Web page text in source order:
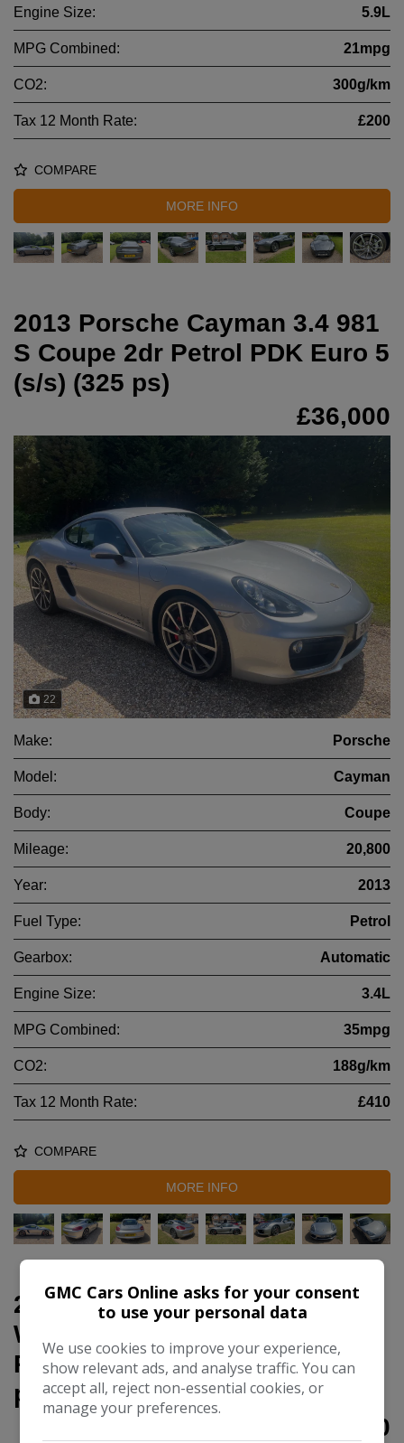
Engine Size: 5.9L
MPG Combined: 21mpg
CO2: 300g/km
Tax 12 Month Rate: £200
COMPARE
MORE INFO
2013 Porsche Cayman 3.4 981
S Coupe 2dr Petrol PDK Euro 5
(s/s) (325 ps)
£36,000
22
Make: Porsche
Model: Cayman
Body: Coupe
Mileage: 20,800
Year: 2013
Fuel Type: Petrol
Gearbox: Automatic
Engine Size: 3.4L
MPG Combined: 35mpg
CO2: 188g/km
Tax 12 Month Rate: £410
COMPARE
MORE INFO
2008 Bentley Continental 6.0
W12 GTC Convertible 2dr
Petrol Auto 4WD Euro 4 (560
ps)
£30,000
GMC Cars Online asks for your consent
to use your personal data
We use cookies to improve your experience,
show relevant ads, and analyse traffic. You can
accept all, reject non-essential cookies, or
manage your preferences.